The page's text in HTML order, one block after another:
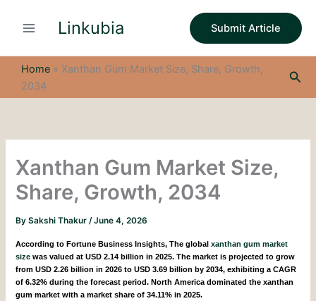
Linkubia Submit Article
Home » Xanthan Gum Market Size, Share, Growth,
2034
Xanthan Gum Market Size,
Share, Growth, 2034
BySakshi Thakur/June 4, 2026
According to Fortune Business Insights,The globalxanthan gum market
size was valued at USD 2.14 billion in 2025. The market is projected to grow
from USD 2.26 billion in 2026 to USD 3.69 billion by 2034, exhibiting a CAGR
of 6.32% during the forecast period. North America dominated the xanthan
gum market with a market share of 34.11% in 2025.